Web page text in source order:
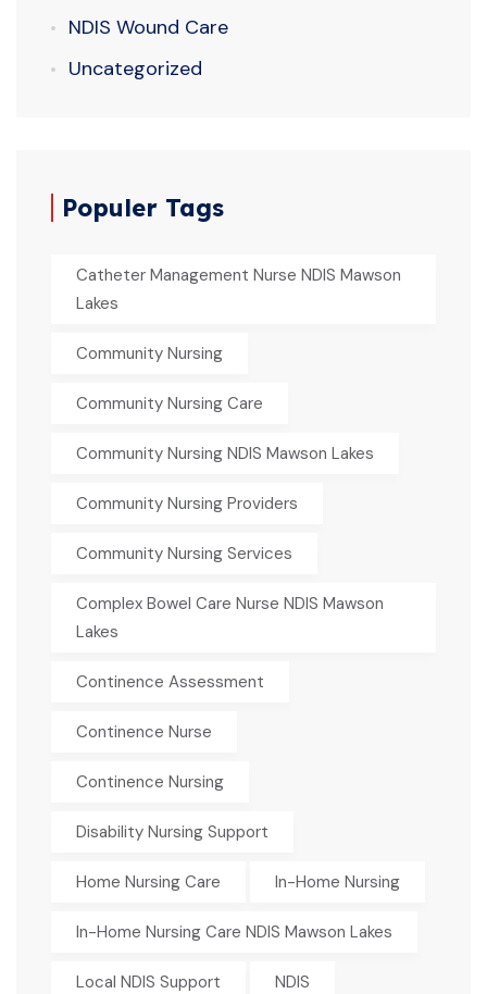
NDIS Wound Care
Uncategorized
Populer Tags
Catheter Management Nurse NDIS Mawson
Lakes
Community Nursing
Community Nursing Care
Community Nursing NDIS Mawson Lakes
Community Nursing Providers
Community Nursing Services
Complex Bowel Care Nurse NDIS Mawson
Lakes
Continence Assessment
Continence Nurse
Continence Nursing
Disability Nursing Support
Home Nursing Care In-Home Nursing
In-Home Nursing Care NDIS Mawson Lakes
Local NDIS Support NDIS